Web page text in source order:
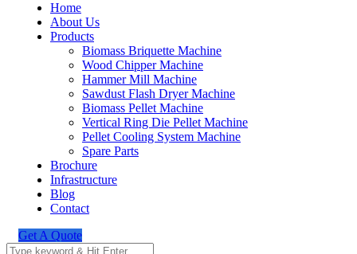
Home
About Us
Products
Biomass Briquette Machine
Wood Chipper Machine
Hammer Mill Machine
Sawdust Flash Dryer Machine
Biomass Pellet Machine
Vertical Ring Die Pellet Machine
Pellet Cooling System Machine
Spare Parts
Brochure
Infrastructure
Blog
Contact
Get A Quote